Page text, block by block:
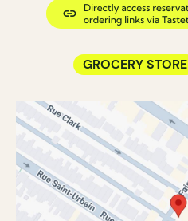
GROCERY STORE